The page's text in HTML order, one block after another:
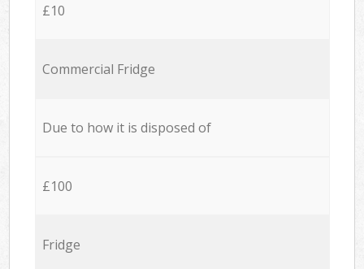
£10
Commercial Fridge
Due to how it is disposed of
£100
Fridge